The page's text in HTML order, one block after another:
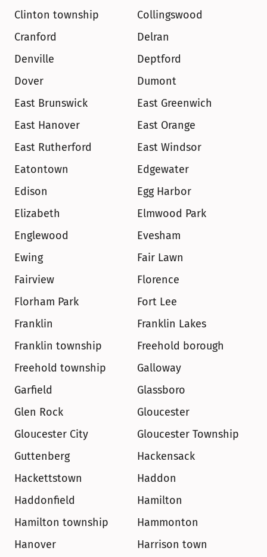
Clinton township
Collingswood
Cranford
Delran
Denville
Deptford
Dover
Dumont
East Brunswick
East Greenwich
East Hanover
East Orange
East Rutherford
East Windsor
Eatontown
Edgewater
Edison
Egg Harbor
Elizabeth
Elmwood Park
Englewood
Evesham
Ewing
Fair Lawn
Fairview
Florence
Florham Park
Fort Lee
Franklin
Franklin Lakes
Franklin township
Freehold borough
Freehold township
Galloway
Garfield
Glassboro
Glen Rock
Gloucester
Gloucester City
Gloucester Township
Guttenberg
Hackensack
Hackettstown
Haddon
Haddonfield
Hamilton
Hamilton township
Hammonton
Hanover
Harrison town